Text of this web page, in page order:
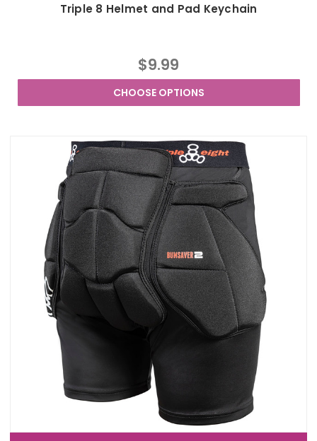
Triple 8 Helmet and Pad Keychain
$9.99
CHOOSE OPTIONS